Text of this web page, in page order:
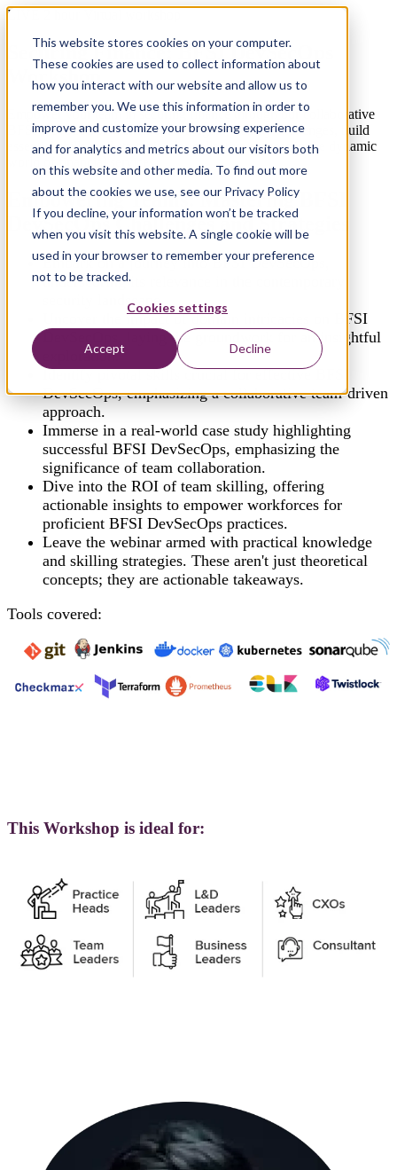
This website stores cookies on your computer.
These cookies are used to collect information about
how you interact with our website and allow us to
remember you. We use this information in order to
improve and customize your browsing experience
and for analytics and metrics about our visitors both
on this website and other media. To find out more
about the cookies we use, see our Privacy Policy
If you decline, your information won’t be tracked
when you visit this website. A single cookie will be
used in your browser to remember your preference
not to be tracked.
Cookies settings
Accept Decline
LIVE 2 hour Virtual workshop
Securing Finance: BFSI DevSecOps
Workshop
Empower your team in securing finance through our collaborative
BFSI DevSecOps workshop. Navigate security challenges, build
essential skills, and strategize for collective success in the dynamic
Empowering Teams: Mastering BFSI
DevSecOps Challenges and Strategies
Embark on a journey into BFSI DevSecOps,
underscoring its relevance in the contemporary
security landscape.
Uncover the impact of domain intricacies on BFSI
DevSecOps, laying the groundwork for an insightful
exploration.
Identify pivotal skills crucial for effective BFSI
DevSecOps, emphasizing a collaborative team-driven
approach.
Immerse in a real-world case study highlighting
successful BFSI DevSecOps, emphasizing the
significance of team collaboration.
Dive into the ROI of team skilling, offering
actionable insights to empower workforces for
proficient BFSI DevSecOps practices.
Leave the webinar armed with practical knowledge
and skilling strategies. These aren't just theoretical
concepts; they are actionable takeaways.
Tools covered:
This Workshop is ideal for: